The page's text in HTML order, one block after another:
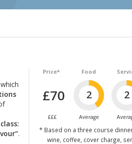
Price*
£70
£££
Food
2
Average
2
* Based on a three course
wine, coffee, cover charge,
.